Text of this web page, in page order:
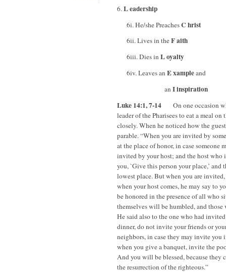
6.L eadership
6i. He/she PreachesC hrist
6ii. Lives in theF aith
6iii. Dies in L oyalty
6iv. Leaves an E xampleand
an I inspiration
Luke 14:1, 7-14 On one occasion
leader of the Pharisees to eat a meal
closely. When he noticed how the
parable. “When you are invited by
at the place of honor, in case someone
invited by your host; and the host who
you, `Give this person your place,’
lowest place. But when you are
when your host comes, he may say to
be honored in the presence of all who
themselves will be humbled, and
He said also to the one who had
dinner, do not invite your friends or
neighbors, in case they may invite
when you give a banquet, invite the
And you will be blessed, because they
the resurrection of the righteous.”